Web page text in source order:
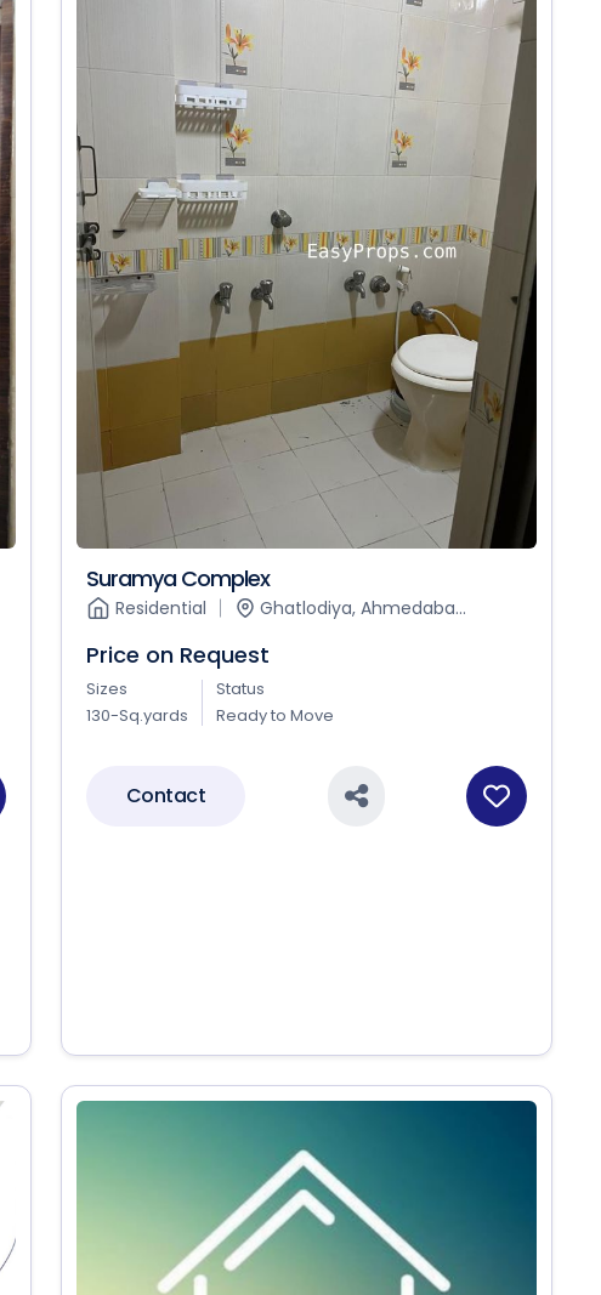
Suramya Complex
Residential Ghatlodiya, Ahmedaba...
Price on Request
Sizes
130-Sq.yards
Status
Ready to Move
Contact